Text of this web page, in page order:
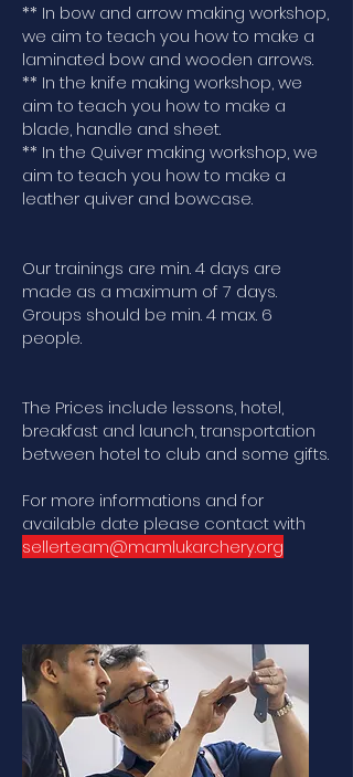
** In bow and arrow making workshop,
we aim to teach you how to make a
laminated bow and wooden arrows.
** In the knife making workshop, we
aim to teach you how to make a
blade, handle and sheet.
** In the Quiver making workshop, we
aim to teach you how to make a
leather quiver and bowcase.
Our trainings are min. 4 days are
made as a maximum of 7 days.
Groups should be min. 4 max. 6
people.
The Prices include lessons, hotel,
breakfast and launch, transportation
between hotel to club and some gifts.
For more informations and for
available date please contact with
sellerteam@mamlukarchery.org